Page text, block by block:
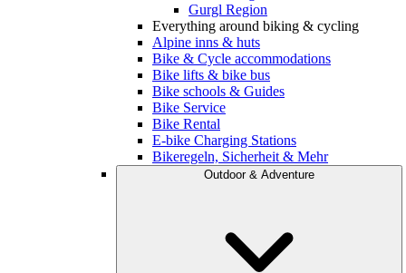
Gurgl Region
Everything around biking & cycling
Alpine inns & huts
Bike & Cycle accommodations
Bike lifts & bike bus
Bike schools & Guides
Bike Service
Bike Rental
E-bike Charging Stations
Bikeregeln, Sicherheit & Mehr
Outdoor & Adventure